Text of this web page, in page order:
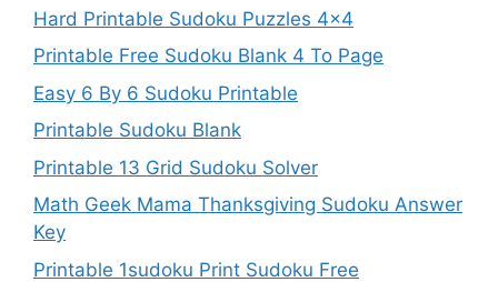
Hard Printable Sudoku Puzzles 4×4
Printable Free Sudoku Blank 4 To Page
Easy 6 By 6 Sudoku Printable
Printable Sudoku Blank
Printable 13 Grid Sudoku Solver
Math Geek Mama Thanksgiving Sudoku Answer
Key
Printable 1sudoku Print Sudoku Free